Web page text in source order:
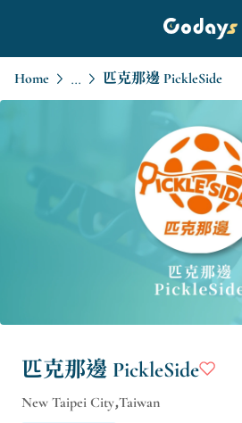
Home ... 匹克那邊 PickleSide
匹克那邊 PickleSide
New Taipei City,Taiwan